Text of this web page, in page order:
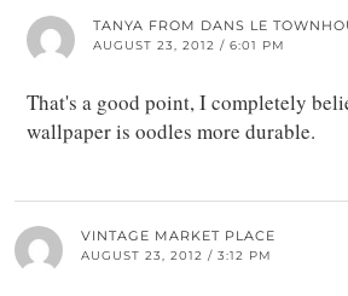
TANYA FROM DANS LE
AUGUST 23, 2012 / 6:01 PM
That's a good point, I completely
wallpaper is oodles more durable.
VINTAGE MARKET PLACE
AUGUST 23, 2012 / 3:12 PM